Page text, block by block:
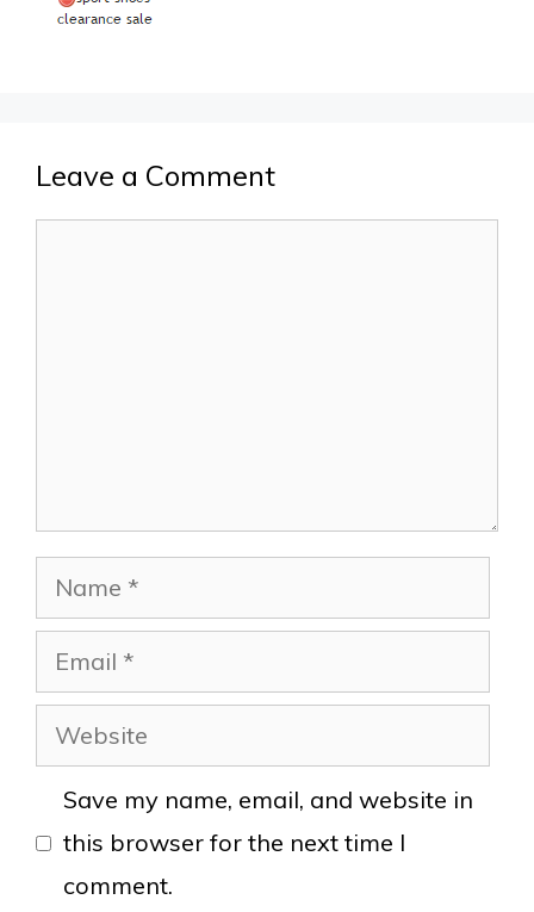
Leave a Comment
Name
Email
Website
Save my name, email, and website in
this browser for the next time I
comment.